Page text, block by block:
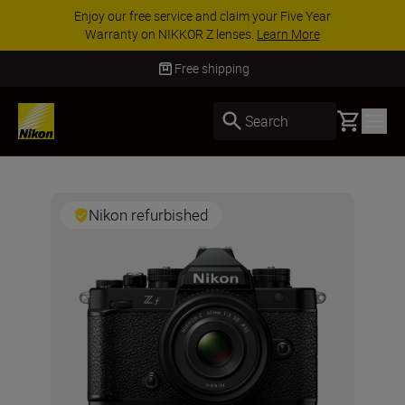
Enjoy our free service and claim your Five Year
Warranty on NIKKOR Z lenses. Learn More
Free shipping
Search Basket
Nikon refurbished